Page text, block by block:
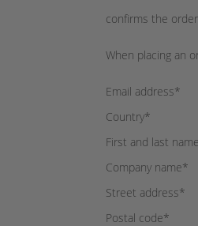
confirms the
When placing an
Email address*
Country*
First and last
Company name*
Street address*
Postal code*